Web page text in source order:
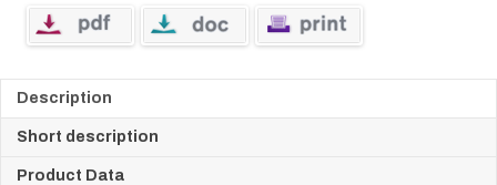
Description
Short description
Product Data